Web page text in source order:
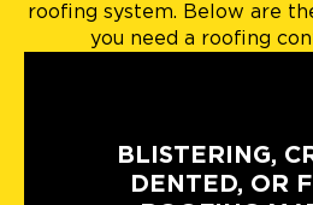
roofing system. Below are
you need a roofing
BLISTERING,
DENTED, OR